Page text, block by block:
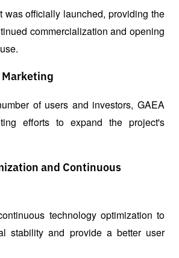
was officially launched, providing the
commercialization and opening
Marketing
of users and investors, GAEA
efforts to expand the project's
and Continuous
technology optimization to
stability and provide a better user